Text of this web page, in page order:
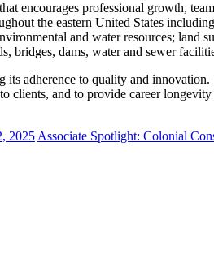
encourages professional growth,
the eastern United States
and water resources;
dams, water and sewer
adherence to quality and
and to provide career
2025Associate Spotlight: Colonial